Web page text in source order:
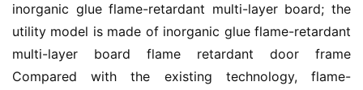
inorganic glue flame-retardant multi-layer board; the
utility model is made of inorganic glue flame-retardant
multi-layer board flame retardant door frame
Compared with the existing technology, flame-